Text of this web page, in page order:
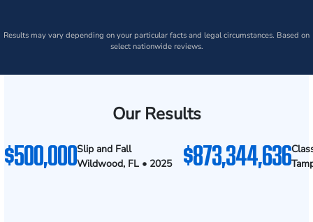
Results may vary depending on your particular facts and legal circumstances. Based on
select nationwide reviews.
Our Results
$500,000Slip and Fall
Wildwood, FL • 2025
$873,344,636